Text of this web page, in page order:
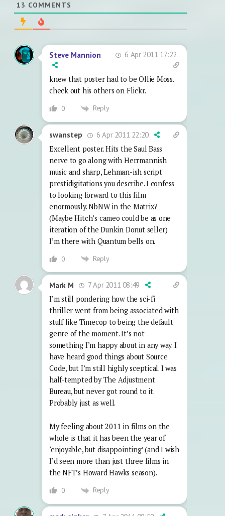
13 COMMENTS
Steve Mannion 6 Apr 2011 17:22
knew that poster had to be Ollie Moss.
check out his others on Flickr.
0 Reply
swanstep
6 Apr 2011 22:20
Excellent poster. Hits the Saul Bass
nerve to go along with Herrmannish
music and sharp, Lehman-ish script
prestidigitations you describe. I confess
to looking forward to this film
enormously. NbNW in the Matrix?
(Maybe Hitch’s cameo could be as one
iteration of the Dunkin Donut seller)
I’m there with Quantum bells on.
0 Reply
Mark M
7 Apr 2011 08:49
I’m still pondering how the sci-fi
thriller went from being associated with
stuff like Timecop to being the default
genre of the moment. It’s not
something I’m happy about in any way. I
have heard good things about Source
Code, but I’m still highly sceptical. I was
half-tempted by The Adjustment
Bureau, but never got round to it.
Probably just as well.
My feeling about 2011 in films on the
whole is that it has been the year of
‘enjoyable, but disappointing’ (and I wish
I’d seen more than just three films in
the NFT’s Howard Hawks season).
0 Reply